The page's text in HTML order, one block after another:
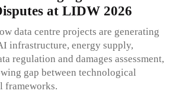
at LIDW 2026
data centre projects are generating
infrastructure, energy supply,
regulation and damages assessment,
gap between technological
frameworks.